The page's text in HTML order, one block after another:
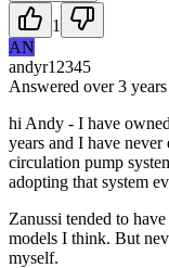
1
AN
andyr12345
Answered over 3 years
hi Andy - I have
years and I have
circulation pump
adopting that system
Zanussi tended to
models I think. But
myself.